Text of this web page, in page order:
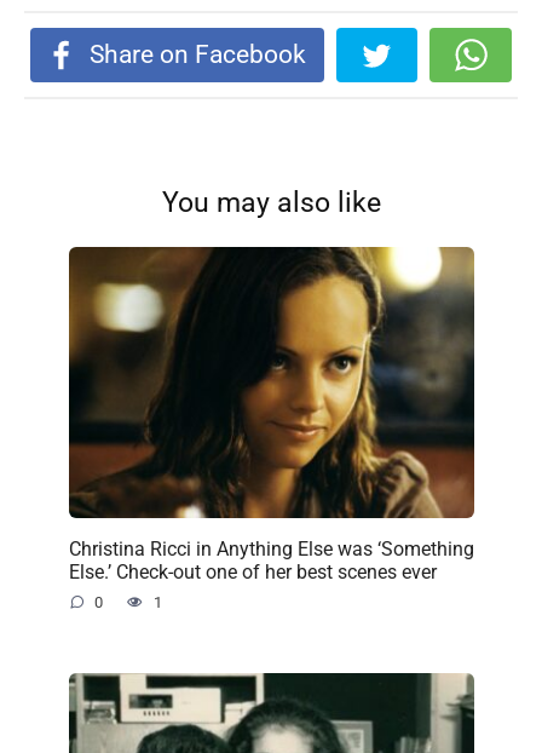
Share on Facebook
You may also like
Christina Ricci in Anything Else was ‘Something
Else.’ Check-out one of her best scenes ever
0 1